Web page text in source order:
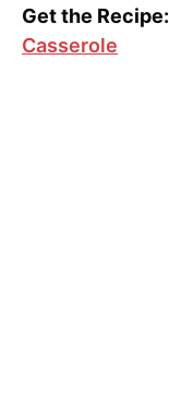
Get the Recipe:
Casserole